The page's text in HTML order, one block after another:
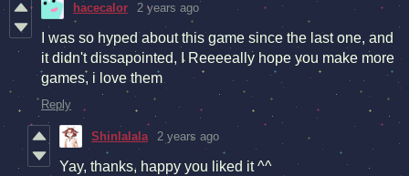
hacecalor 2 years ago
I was so hyped about this game since the last one, and
it didn't dissapointed, I Reeeeally hope you make more
games, i love them
Reply
Shinlalala 2 years ago
Yay, thanks, happy you liked it ^^